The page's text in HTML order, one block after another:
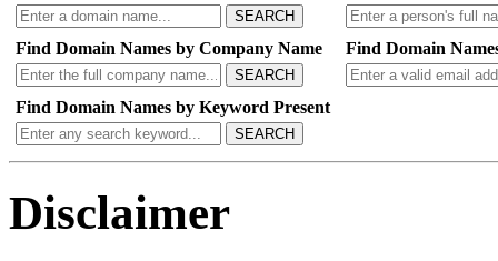
SEARCH
Find Domain Names by Company Name
SEARCH
Find Domain
Find Domain Names by Keyword Present
SEARCH
Disclaimer